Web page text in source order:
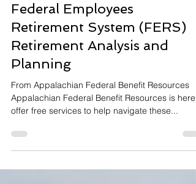
Jul 29, 2024 4 min read
Federal Employees
Retirement System (FERS)
Retirement Analysis and
Planning
From Appalachian Federal Benefit Resources
offer free services to help navigate these...